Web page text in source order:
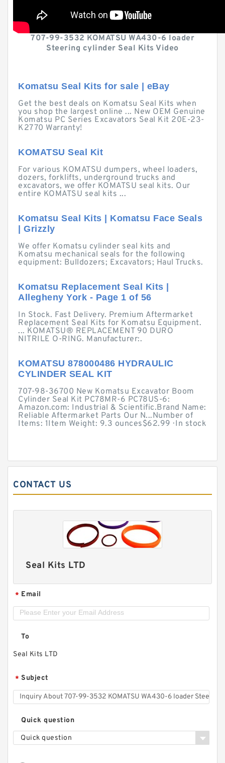
707-99-3532 KOMATSU WA430-6 loader
Steering cylinder Seal Kits Video
Komatsu Seal Kits for sale | eBay
Get the best deals on Komatsu Seal Kits when
you shop the largest online ... New OEM Genuine
Komatsu PC Series Excavators Seal Kit 20E-23-
K2770 Warranty!
KOMATSU Seal Kit
For various KOMATSU dumpers, wheel loaders,
dozers, forklifts, underground trucks and
excavators, we offer KOMATSU seal kits. Our
entire KOMATSU seal kits ...
Komatsu Seal Kits | Komatsu Face Seals
| Grizzly
We offer Komatsu cylinder seal kits and
Komatsu mechanical seals for the following
equipment: Bulldozers; Excavators; Haul Trucks.
Komatsu Replacement Seal Kits |
Allegheny York - Page 1 of 56
In Stock. Fast Delivery. Premium Aftermarket
Replacement Seal Kits for Komatsu Equipment.
... KOMATSU® REPLACEMENT 90 DURO
NITRILE O-RING. Manufacturer:.
KOMATSU 878000486 HYDRAULIC
CYLINDER SEAL KIT
707-98-36700 New Komatsu Excavator Boom
Cylinder Seal Kit PC78MR-6 PC78US-6:
Amazon.com: Industrial & Scientific.Brand Name:
Reliable Aftermarket Parts Our N...Number of
Items: 1Item Weight: 9.3 ounces$62.99 · ‎In stock
CONTACT US
Seal Kits LTD
* Email
To
Seal Kits LTD
* Subject
Quick question
Quick question